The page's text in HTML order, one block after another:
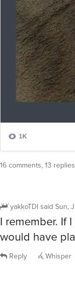
16 comments, 13 replies
yakkoTDI said Sun,
I remember. If
would have
Reply Whisper